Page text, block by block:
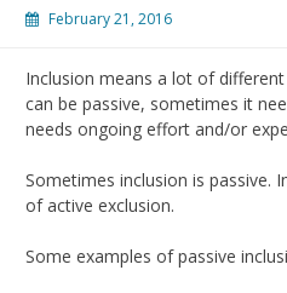
February 21, 2016
Inclusion means a lot of
can be passive, sometimes it
needs ongoing effort and/or
Sometimes inclusion is passive.
of active exclusion.
Some examples of passive